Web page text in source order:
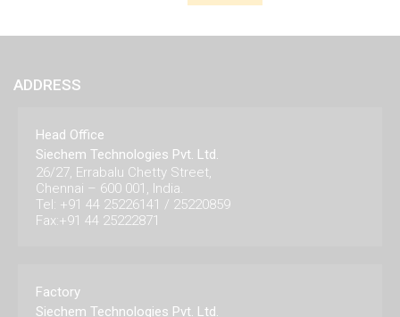
ADDRESS
Head Office
Siechem Technologies Pvt. Ltd.
26/27, Errabalu Chetty Street,
Chennai – 600 001, India.
Tel: +91 44 25226141 / 25220859
Fax:+91 44 25222871
Factory
Siechem Technologies Pvt. Ltd.